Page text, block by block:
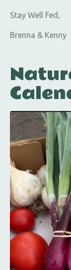
Stay Well Fed,
Brenna & Kenny